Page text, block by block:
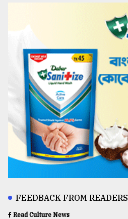
FEEDBACK FROM READERS
Read Culture News